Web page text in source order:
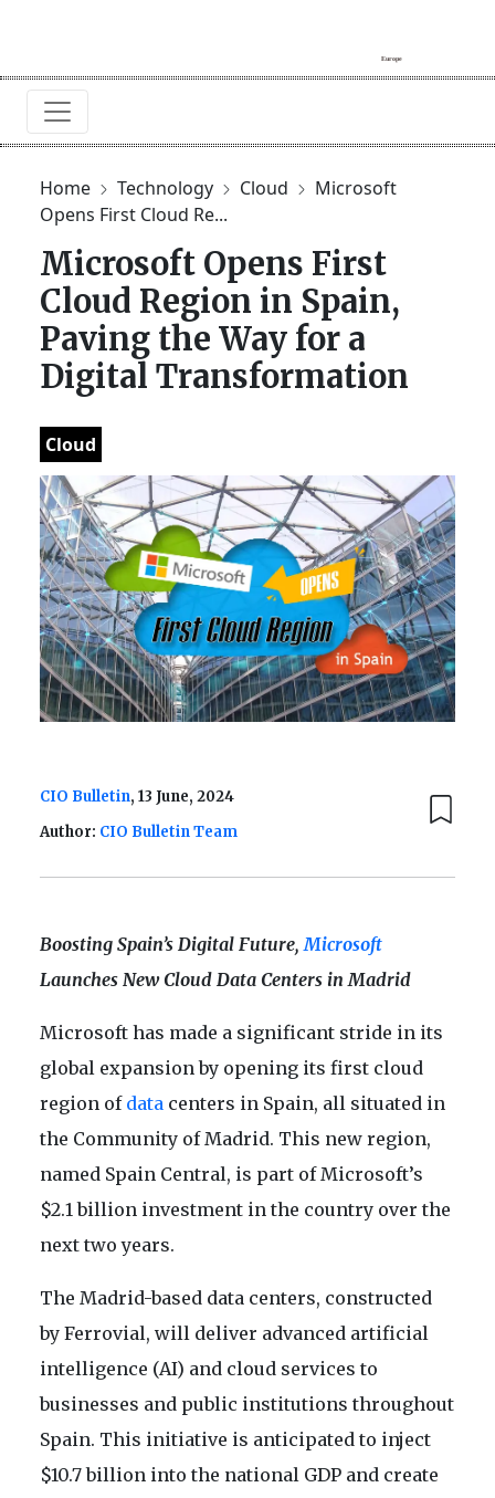
Home Technology Cloud
Microsoft
Opens First Cloud Re...
Microsoft Opens First
Cloud Region in Spain,
Paving the Way for a
Digital Transformation
Cloud
CIO Bulletin, 13 June, 2024
Author: CIO Bulletin Team
Boosting Spain’s Digital Future,Microsoft
Launches New Cloud Data Centers in Madrid
Microsoft has made a significant stride in its
global expansion by opening its first cloud
region of data centers in Spain, all situated in
the Community of Madrid. This new region,
named Spain Central, is part of Microsoft’s
$2.1 billion investment in the country over the
next two years.
The Madrid-based data centers, constructed
by Ferrovial, will deliver advanced artificial
intelligence (AI) and cloud services to
businesses and public institutions throughout
Spain. This initiative is anticipated to inject
$10.7 billion into the national GDP and create